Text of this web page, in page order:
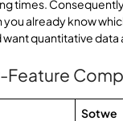
times.
you already know
want quantitative data
Sotwe